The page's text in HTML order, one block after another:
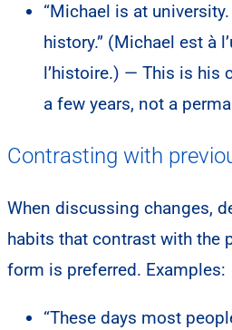
“Michael is at
history.” (Michael est à
l’histoire.) — This is his
a few years, not a
Contrasting with
When discussing changes,
habits that contrast with the
form is preferred. Examples:
“These days most